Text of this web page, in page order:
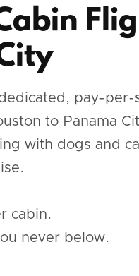
pay-per-
to Panama
with dogs and
cabin.
never below.